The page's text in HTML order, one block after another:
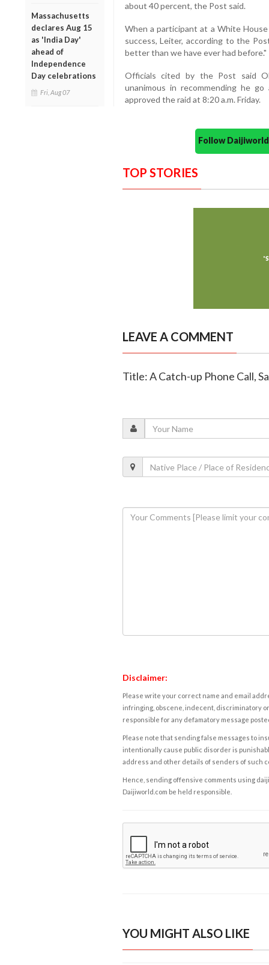
Massachusetts
declares Aug 15
as 'India Day'
ahead of
Independence
Day celebrations
Fri, Aug 07
about 40 percent, the Post said.
When a participant at a White
success, Leiter, according to the
better than we have ever had before."
Officials cited by the Post said
unanimous in recommending he
approved the raid at 8:20 a.m. Friday.
Follow
TOP STORIES
LEAVE A COMMENT
Title: A Catch-up Phone Call,
Disclaimer:
Please write your correct name and email
infringing, obscene, indecent, discriminatory
responsible for any defamatory message
Please note that sending false messages to
intentionally cause public disorder is
address and other details of senders of such
Hence, sending offensive comments using
Daijiworld.com be held responsible.
YOU MIGHT ALSO LIKE